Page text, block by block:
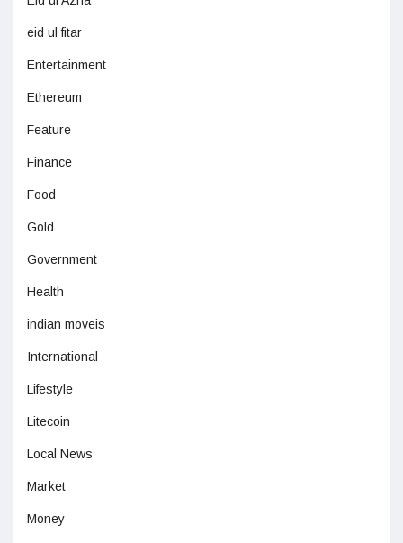
eid ul fitar
Entertainment
Ethereum
Feature
Finance
Food
Gold
Government
Health
indian moveis
International
Lifestyle
Litecoin
Local News
Market
Money